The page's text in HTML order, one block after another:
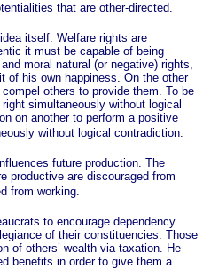
that are other-directed.
itself. Welfare rights are
it must be capable of being
moral natural (or negative) rights,
of his own happiness. On the other
others to provide them. To be
simultaneously without logical
on another to perform a positive
without logical contradiction.
future production. The
productive are discouraged from
from working.
to encourage dependency.
of their constituencies. Those
of others’ wealth via taxation. He
benefits in order to give them a